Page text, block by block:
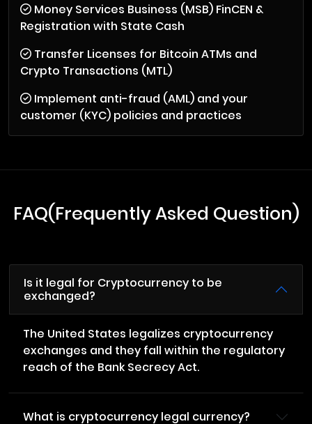
Money Services Business (MSB) FinCEN &
Registration with State Cash
Transfer Licenses for Bitcoin ATMs and
Crypto Transactions (MTL)
Implement anti-fraud (AML) and your
customer (KYC) policies and practices
FAQ(Frequently Asked Question)
Is it legal for Cryptocurrency to be
exchanged?
The United States legalizes cryptocurrency
exchanges and they fall within the regulatory
reach of the Bank Secrecy Act.
What is cryptocurrency legal currency?